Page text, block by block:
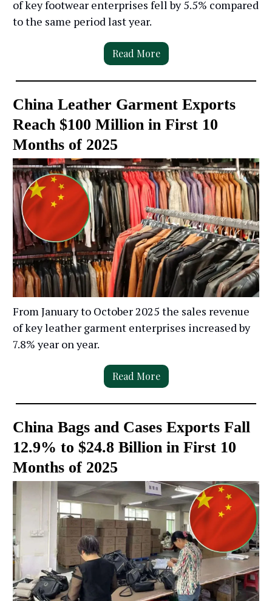
of key footwear enterprises fell by 5.5% compared
to the same period last year.
Read More
China Leather Garment Exports
Reach $100 Million in First 10
Months of 2025
From January to October 2025 the sales revenue
of key leather garment enterprises increased by
7.8% year on year.
Read More
China Bags and Cases Exports Fall
12.9% to $24.8 Billion in First 10
Months of 2025